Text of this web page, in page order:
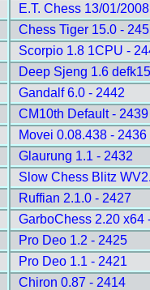
E.T. Chess 13/01/
Chess Tiger 15.0 -
Scorpio 1.8 1CPU -
Deep Sjeng 1.6
Gandalf 6.0 - 2442
CM10th Default - 2439
Movei 0.08.438 - 2436
Glaurung 1.1 - 2432
Slow Chess Blitz
Ruffian 2.1.0 - 2427
GarboChess 2.20 x64
Pro Deo 1.2 - 2425
Pro Deo 1.1 - 2421
Chiron 0.87 - 2414